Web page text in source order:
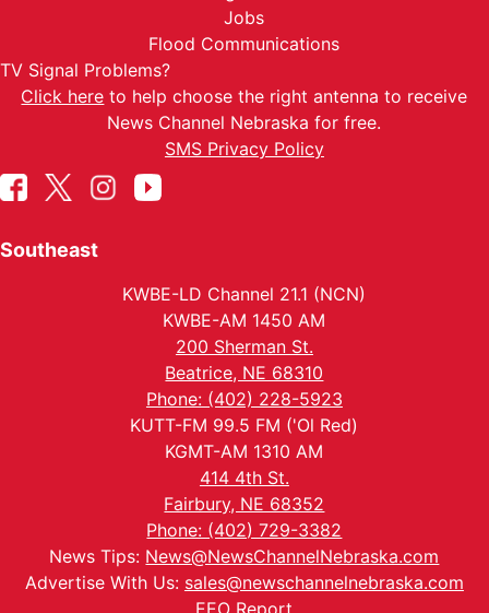
Jobs
Flood Communications
TV Signal Problems?
Click here to help choose the right antenna to receive
News Channel Nebraska for free.
SMS Privacy Policy
Southeast
KWBE-LD Channel 21.1 (NCN)
KWBE-AM 1450 AM
200 Sherman St.
Beatrice, NE 68310
Phone: (402) 228-5923
KUTT-FM 99.5 FM ('Ol Red)
KGMT-AM 1310 AM
414 4th St.
Fairbury, NE 68352
Phone: (402) 729-3382
News Tips: News@NewsChannelNebraska.com
Advertise With Us: sales@newschannelnebraska.com
EEO Report